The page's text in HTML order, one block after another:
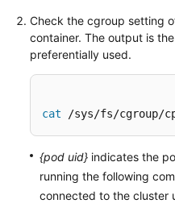
Check the cgroup setting
container. The output is
preferentially used.
cat /sys/fs/cgroup/
{pod uid} indicates the
running the following
connected to the cluster